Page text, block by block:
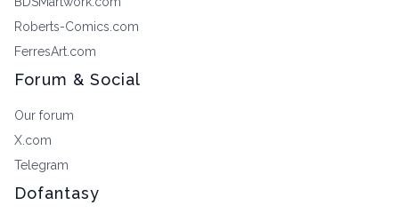
Roberts-Comics.com
FerresArt.com
Forum & Social
Our forum
X.com
Telegram
Dofantasy